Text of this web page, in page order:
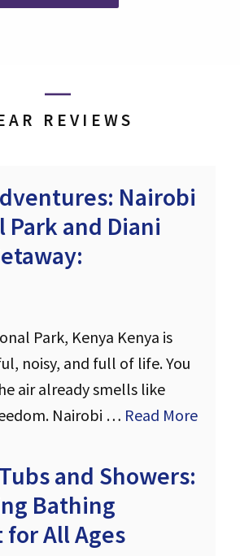
REVIEWS
Nairobi
Park and Diani
Park, Kenya Kenya is
noisy, and full of life. You
air already smells like
Nairobi … Read More
and Showers:
Bathing
All Ages